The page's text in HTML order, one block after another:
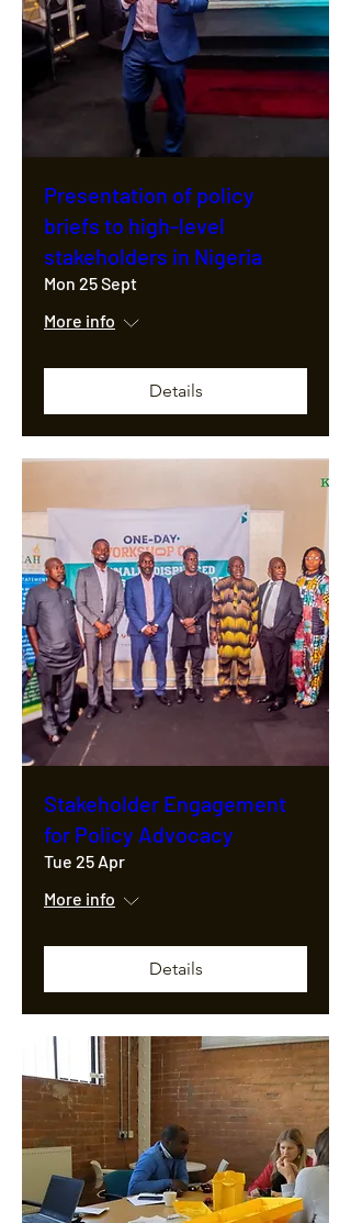
Presentation of policy
briefs to high-level
stakeholders in Nigeria
Mon 25 Sept
More info
Details
Stakeholder Engagement
for Policy Advocacy
Tue 25 Apr
More info
Details